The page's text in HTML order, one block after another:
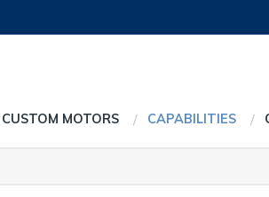
CUSTOM MOTORS CAPABILITIES